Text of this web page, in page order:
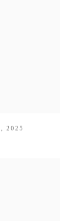
, 2025